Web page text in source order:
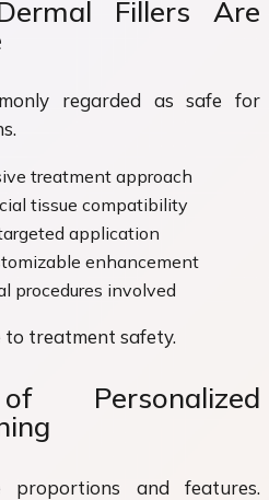
Fillers Are
regarded as safe for
treatment approach
tissue compatibility
application
enhancement
procedures involved
treatment safety.
Personalized
proportions and features.